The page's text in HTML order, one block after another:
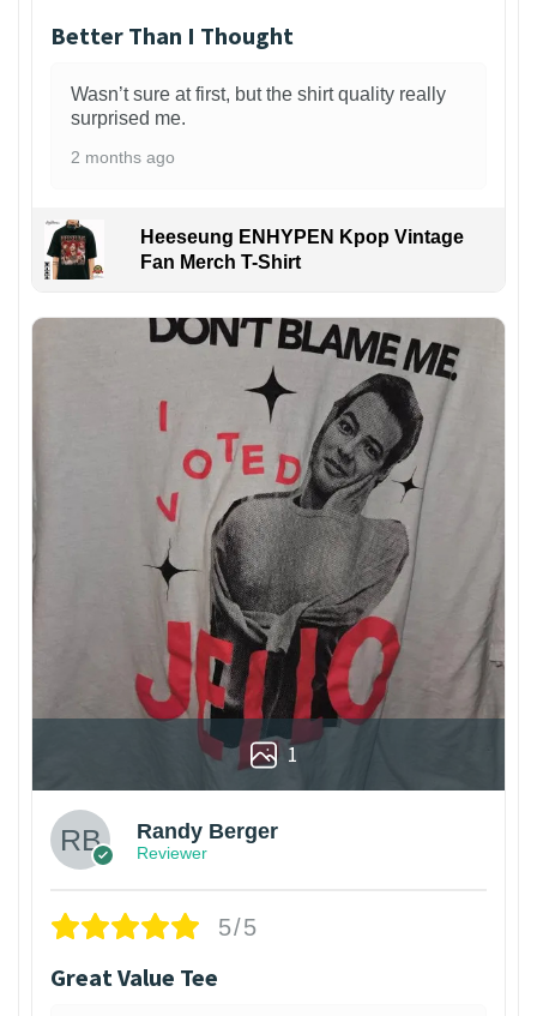
Better Than I Thought
Wasn’t sure at first, but the shirt quality really
surprised me.
2 months ago
Heeseung ENHYPEN Kpop Vintage
Fan Merch T-Shirt
1
Randy Berger
Reviewer
5/5
Great Value Tee